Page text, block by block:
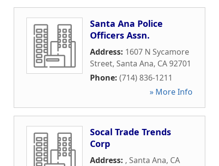
Santa Ana Police
Officers Assn.
Address: 1607 N Sycamore
Street, Santa Ana, CA92701
Phone: (714) 836-1211
» More Info
Socal Trade Trends
Corp
Address: , Santa Ana, CA